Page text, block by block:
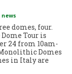
news
domes, four.
Tour is
24 from 10am-
Domes
in Italy are